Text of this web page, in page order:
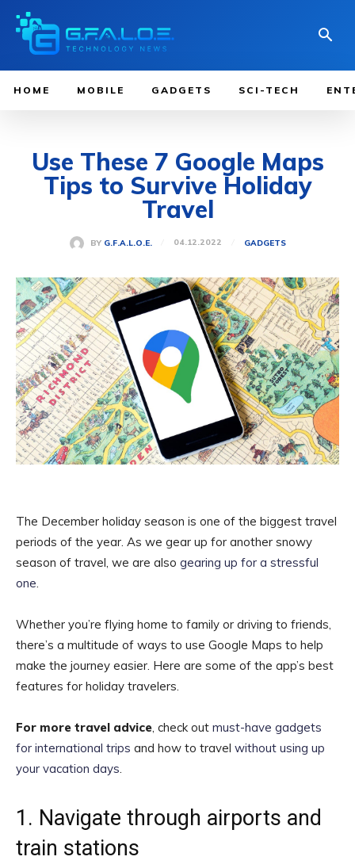
HOME MOBILE GADGETS SCI-TECH
Use These 7 Google Maps
Tips to Survive Holiday
Travel
BY G.F.A.L.O.E. 04.12.2022 GADGETS
The December holiday season is one of the biggest travel
periods of the year. As we gear up for another snowy
season of travel, we are also gearing up for a stressful
one.
Whether you’re flying home to family or driving to friends,
there’s a multitude of ways to use Google Maps to help
make the journey easier. Here are some of the app’s best
features for holiday travelers.
For more travel advice, check out must-have gadgets
for international trips and how to travel without using up
your vacation days.
1. Navigate through airports and
train stations